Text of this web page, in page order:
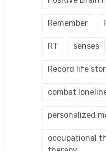
Remember
RT senses
Record life
combat
personalized
occupational